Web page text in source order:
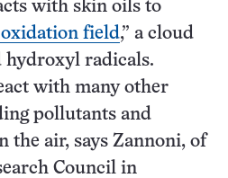
with skin oils to
field,” a cloud
hydroxyl radicals.
with many other
pollutants and
the air, says Zannoni, of
Council in